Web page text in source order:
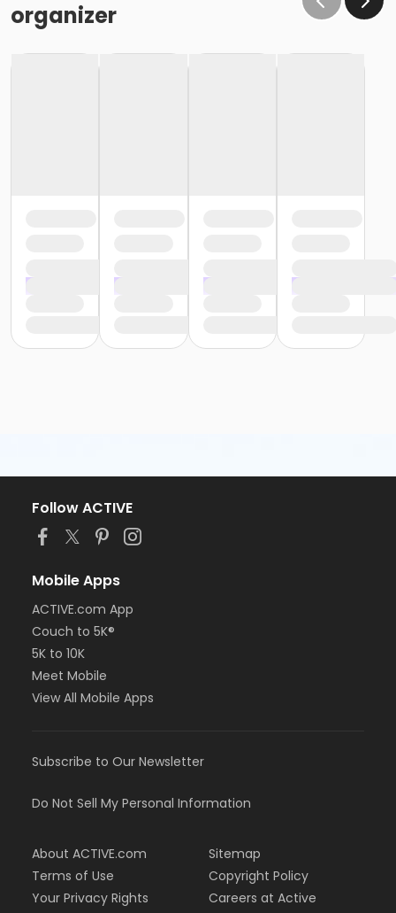
organizer
Follow ACTIVE
Mobile Apps
ACTIVE.com App
Couch to 5K®
5K to 10K
Meet Mobile
View All Mobile Apps
Subscribe to Our Newsletter
Do Not Sell My Personal Information
About ACTIVE.com
Terms of Use
Your Privacy Rights
Sitemap
Copyright Policy
Careers at Active